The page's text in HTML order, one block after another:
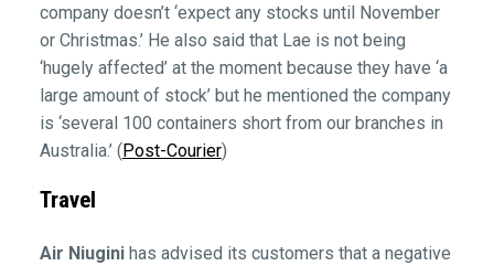
company doesn’t ‘expect any stocks until November
or Christmas.’ He also said that Lae is not being
‘hugely affected’ at the moment because they have ‘a
large amount of stock’ but he mentioned the company
is ‘several 100 containers short from our branches in
Australia.’ (Post-Courier)
Travel
Air Niuginihas advised its customers that a negative